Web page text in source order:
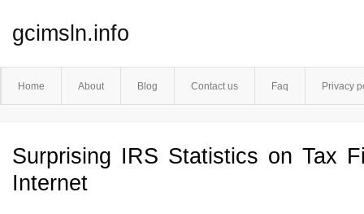
gcimsln.info
Home About Blog Contact us Faq Privacy
Surprising IRS Statistics on Tax
Internet